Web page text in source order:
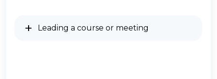
Leading a course or meeting